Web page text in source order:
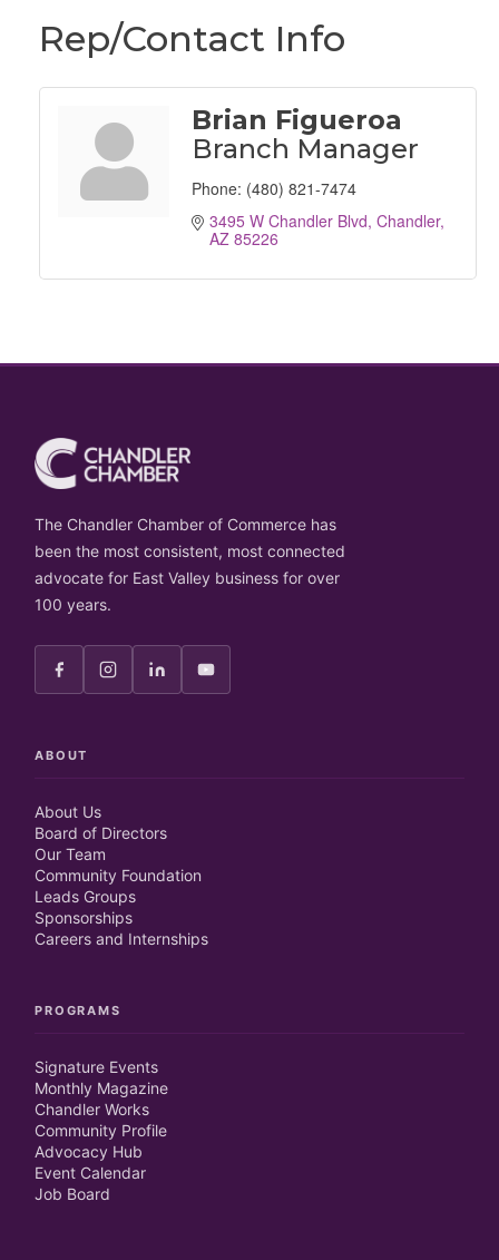
Rep/Contact Info
Brian Figueroa
Branch Manager
Phone: (480) 821-7474
3495 W Chandler Blvd Chandler
AZ 85226
The Chandler Chamber of Commerce has
been the most consistent, most connected
advocate for East Valley business for over
100 years.
ABOUT
About Us
Board of Directors
Our Team
Community Foundation
Leads Groups
Sponsorships
Careers and Internships
PROGRAMS
Signature Events
Monthly Magazine
Chandler Works
Community Profile
Advocacy Hub
Event Calendar
Job Board